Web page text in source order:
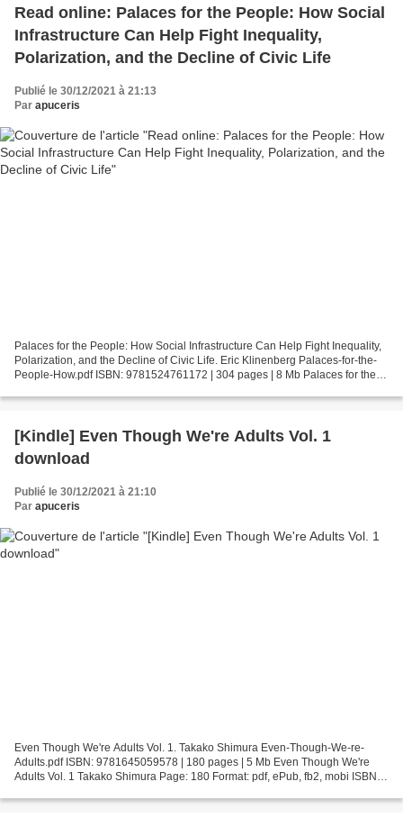
Read online: Palaces for the People: How Social
Infrastructure Can Help Fight Inequality,
Polarization, and the Decline of Civic Life
Publié le 30/12/2021 à 21:13
Par apuceris
Palaces for the People: How Social Infrastructure Can Help Fight Inequality,
Polarization, and the Decline of Civic Life. Eric Klinenberg Palaces-for-the-
People-How.pdf ISBN: 9781524761172 | 304 pages | 8 Mb Palaces for the
[Kindle] Even Though We're Adults Vol. 1
download
Publié le 30/12/2021 à 21:10
Par apuceris
Even Though We're Adults Vol. 1. Takako Shimura Even-Though-We-re-
Adults.pdf ISBN: 9781645059578 | 180 pages | 5 Mb Even Though We're
Adults Vol. 1 Takako Shimura Page: 180 Format: pdf, ePub, fb2, mobi ISBN: